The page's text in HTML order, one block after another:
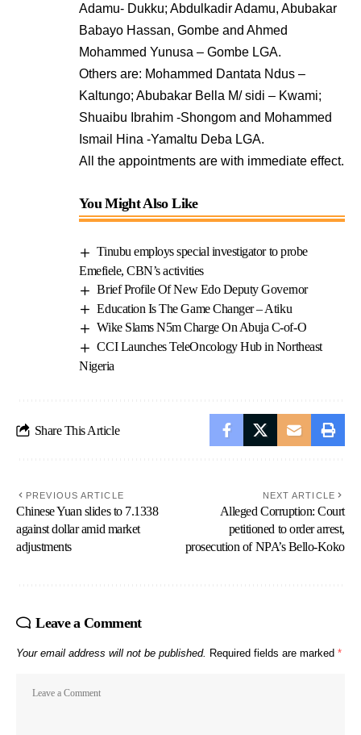
Adamu- Dukku; Abdulkadir Adamu, Abubakar
Babayo Hassan, Gombe and Ahmed
Mohammed Yunusa – Gombe LGA.
Others are: Mohammed Dantata Ndus –
Kaltungo; Abubakar Bella M/ sidi – Kwami;
Shuaibu Ibrahim -Shongom and Mohammed
Ismail Hina -Yamaltu Deba LGA.
All the appointments are with immediate effect.
You Might Also Like
Tinubu employs special investigator to probe
Emefiele, CBN’s activities
Brief Profile Of New Edo Deputy Governor
Education Is The Game Changer – Atiku
Wike Slams N5m Charge On Abuja C-of-O
CCI Launches TeleOncology Hub in Northeast
Nigeria
Share This Article
PREVIOUS ARTICLE
Chinese Yuan slides to 7.1338
against dollar amid market
adjustments
NEXT ARTICLE
Alleged Corruption: Court
petitioned to order arrest,
prosecution of NPA’s Bello-Koko
Leave a Comment
Your email address will not be published. Required fields are marked *